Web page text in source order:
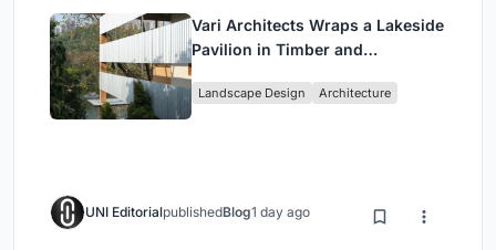
Vari Architects Wraps a Lakeside
Pavilion in Timber and
Restaurant in Chongqing
Landscape Design Architecture
UNI EditorialpublishedBlog1 day ago